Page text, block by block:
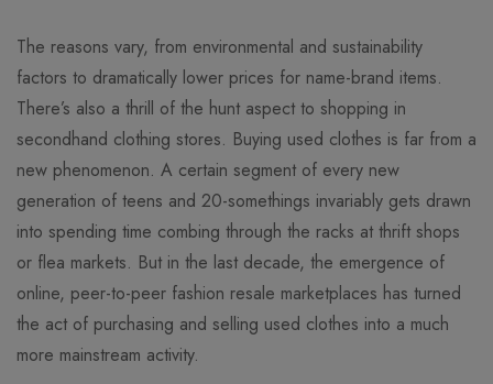
The reasons vary, from environmental and sustainability
factors to dramatically lower prices for name-brand items.
There’s also a thrill of the hunt aspect to shopping in
secondhand clothing stores. Buying used clothes is far from a
new phenomenon. A certain segment of every new
generation of teens and 20-somethings invariably gets drawn
into spending time combing through the racks at thrift shops
or flea markets. But in the last decade, the emergence of
online, peer-to-peer fashion resale marketplaces has turned
the act of purchasing and selling used clothes into a much
more mainstream activity.